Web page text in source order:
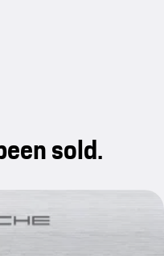
sold.